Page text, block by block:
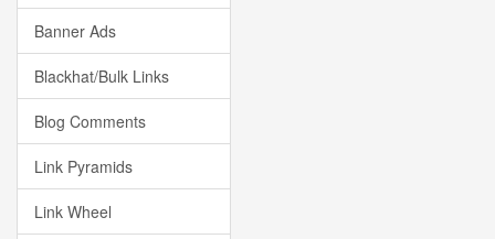
Banner Ads
Blackhat/Bulk Links
Blog Comments
Link Pyramids
Link Wheel